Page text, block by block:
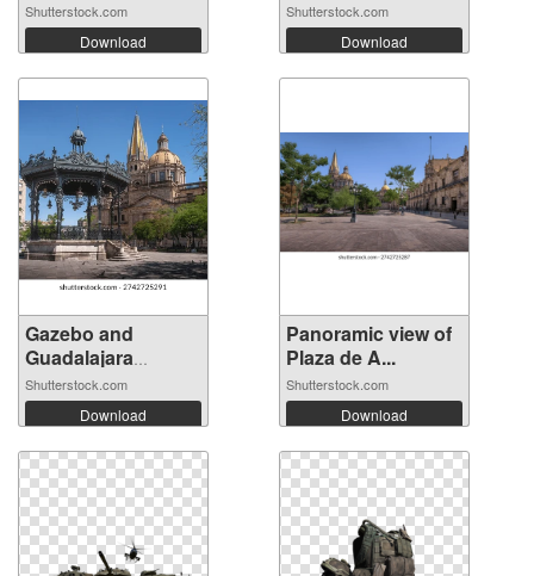
Shutterstock.com
Download
Shutterstock.com
Download
Gazebo and
Guadalajara
Cathe...
Shutterstock.com
Download
Panoramic view of
Plaza de A...
Shutterstock.com
Download